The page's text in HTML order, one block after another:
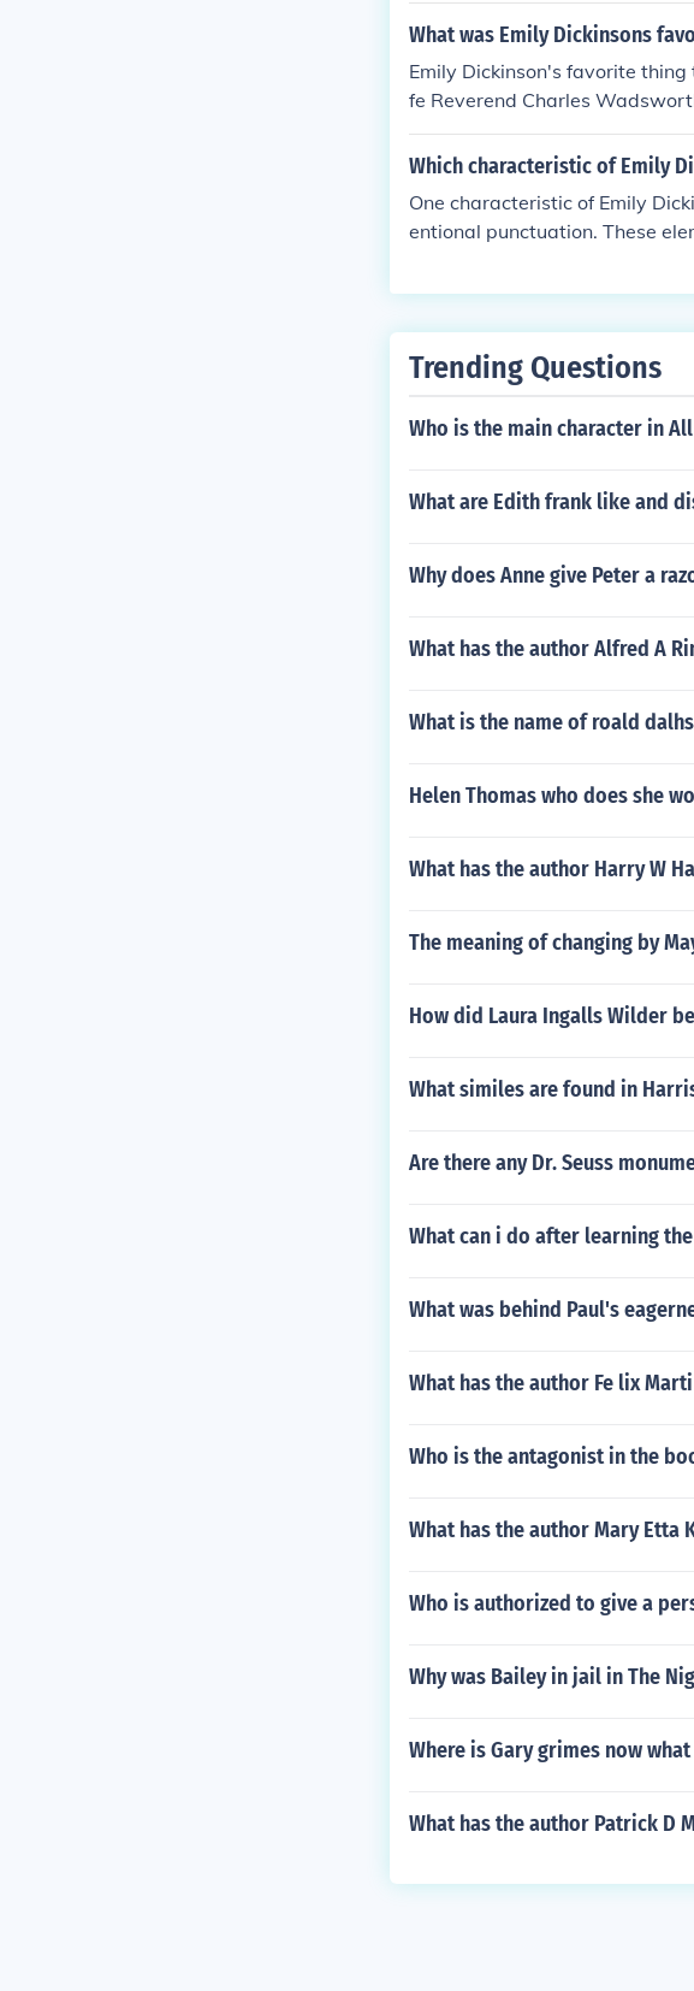
What was Emily Dickinsons
Emily Dickinson's favorite
fe Reverend Charles
them go.
Which characteristic of Emily
One characteristic of Emily
entional punctuation. These
Trending Questions
Who is the main character in
What are Edith frank like and
Why does Anne give Peter a
What has the author Alfred A
What is the name of roald
Helen Thomas who does she
What has the author Harry W
The meaning of changing by
How did Laura Ingalls Wilder
What similes are found in
Are there any Dr. Seuss
What can i do after learning
What was behind Paul's
What has the author Fe lix
Who is the antagonist in the
What has the author Mary Etta
Who is authorized to give a
Why was Bailey in jail in The
Where is Gary grimes now
What has the author Patrick D